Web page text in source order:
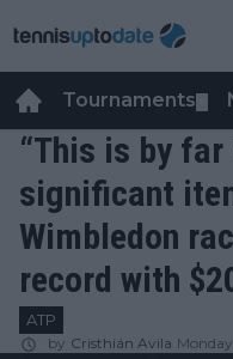
Tournaments
“This is by
significant
Wimbledon
record with
ATP
by Cristhián Avila